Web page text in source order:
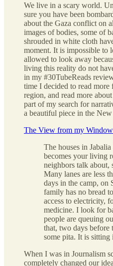
We live in a scary world.
sure you have been
about the Gaza conflict on
images of bodies, some of
shrouded in white cloth
moment. It is impossible to
allowed to look away
living this reality do not
in my #30TubeReads
time I decided to read
region, and read more
part of my search for
a beautiful piece in the New
The View from my
The houses in
becomes your living
neighbors talk about,
Many lanes are less
days in the camp, on
family has no bread
access to electricity,
medicine. I look for
people are queuing
that, two days before
some pita. It is
When I was in Journalism
completely changed our